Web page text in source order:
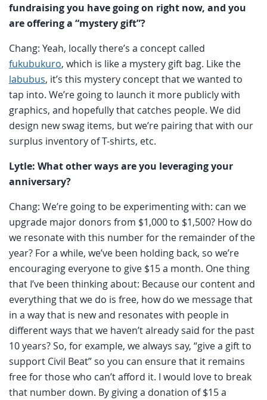
fundraising you have going on right now, and you
are offering a “mystery gift”?
Chang: Yeah, locally there’s a concept called
fukubukuro, which is like a mystery gift bag. Like the
labubus, it’s this mystery concept that we wanted to
tap into. We’re going to launch it more publicly with
graphics, and hopefully that catches people. We did
design new swag items, but we’re pairing that with our
surplus inventory of T-shirts, etc.
Lytle: What other ways are you leveraging your
anniversary?
Chang: We’re going to be experimenting with: can we
upgrade major donors from $1,000 to $1,500? How do
we resonate with this number for the remainder of the
year? For a while, we’ve been holding back, so we’re
encouraging everyone to give $15 a month. One thing
that I’ve been thinking about: Because our content and
everything that we do is free, how do we message that
in a way that is new and resonates with people in
different ways that we haven’t already said for the past
10 years? So, for example, we always say, “give a gift to
support Civil Beat” so you can ensure that it remains
free for those who can’t afford it. I would love to break
that number down. By giving a donation of $15 a